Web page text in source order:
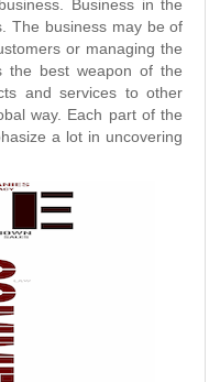
Business in the
The business may be of
or managing the
the best weapon of the
and services to other
way. Each part of the
a lot in uncovering